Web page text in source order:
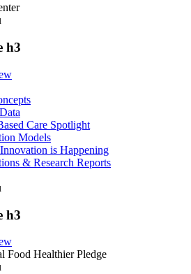
h3
Care Spotlight
Models
is Happening
& Research Reports
h3
Food Healthier Pledge